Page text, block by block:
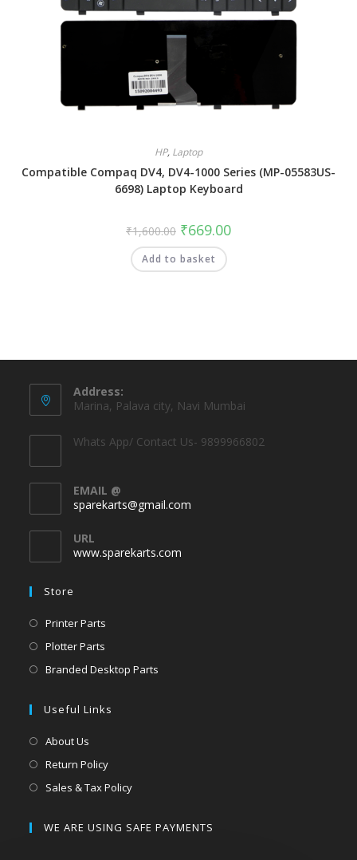
HP, Laptop
Compatible Compaq DV4, DV4-1000 Series (MP-05583US-
6698) Laptop Keyboard
₹1,600.00 ₹669.00
Add to basket
Address:
Marina, Palava city, Navi Mumbai
Whats App/ Contact Us- 9899966802
EMAIL @
sparekarts@gmail.com
URL
www.sparekarts.com
Store
Printer Parts
Plotter Parts
Branded Desktop Parts
Useful Links
About Us
Return Policy
Sales & Tax Policy
WE ARE USING SAFE PAYMENTS